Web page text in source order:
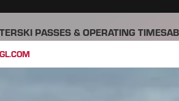
SKI PASSES & OPERATING TIMES